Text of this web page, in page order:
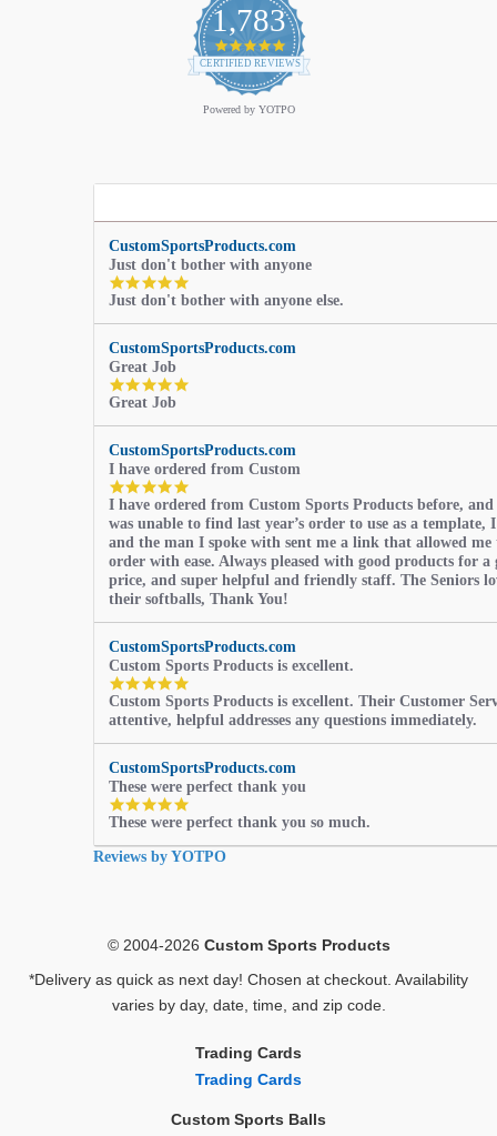
1,783
4.9
star
rating
CERTIFIED REVIEWS
Powered by YOTPO
CustomSportsProducts.com
Just don't bother with anyone
5.0
star
rating
Just don't bother with anyone else.
CustomSportsProducts.com
Great Job
5.0
rating
Great Job
CustomSportsProducts.com
I have ordered from Custom
5.0
star
rating
I have ordered from Custom Sports Products before,
was unable to find last year’s order to use as a template,
and the man I spoke with sent me a link that allowed me
order with ease. Always pleased with good products for a
price, and super helpful and friendly staff. The Seniors
their softballs, Thank You!
CustomSportsProducts.com
Custom Sports Products is excellent.
5.0
star
rating
Custom Sports Products is excellent. Their Customer
attentive, helpful addresses any questions immediately.
CustomSportsProducts.com
These were perfect thank you
5.0
star
rating
These were perfect thank you so much.
Reviews by YOTPO
© 2004-2026 Custom Sports Products
*Delivery as quick as next day! Chosen at checkout. Availability
varies by day, date, time, and zip code.
Trading Cards
Trading Cards
Custom Sports Balls